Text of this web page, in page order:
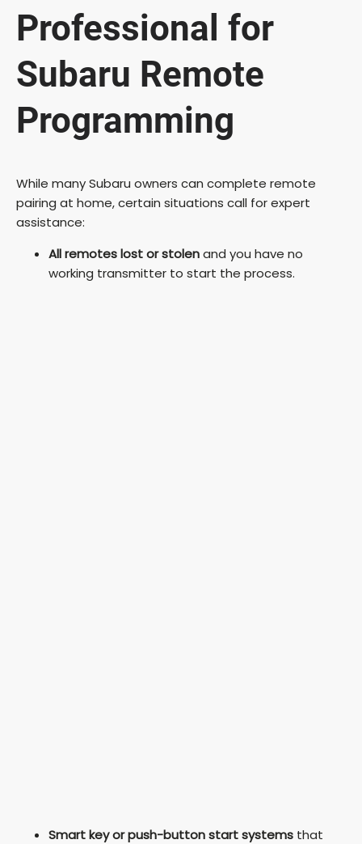
Professional for
Subaru Remote
Programming
While many Subaru owners can complete remote
pairing at home, certain situations call for expert
assistance:
All remotes lost or stolenand you have no
working transmitter to start the process.
Smart key or push-button start systems that